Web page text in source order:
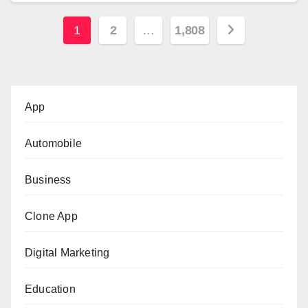
Posts
1 2 … 1,808
App
Automobile
Business
Clone App
Digital Marketing
Education